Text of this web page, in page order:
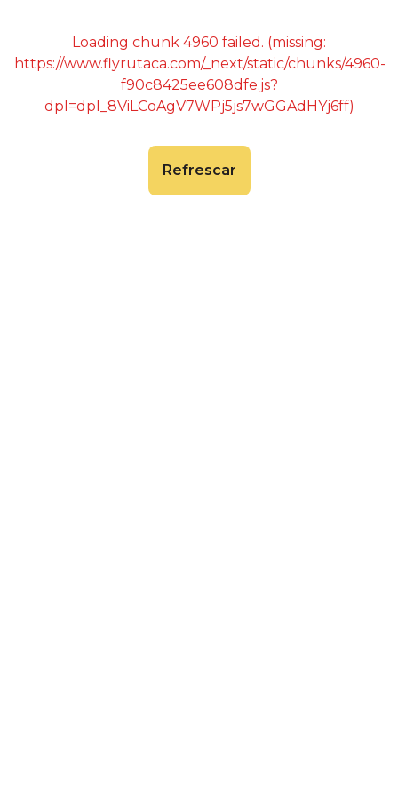
Loading chunk 4960 failed. (missing:
https://www.flyrutaca.com/_next/static/chunks/4960-
f90c8425ee608dfe.js?
dpl=dpl_8ViLCoAgV7WPj5js7wGGAdHYj6ff)
Refrescar